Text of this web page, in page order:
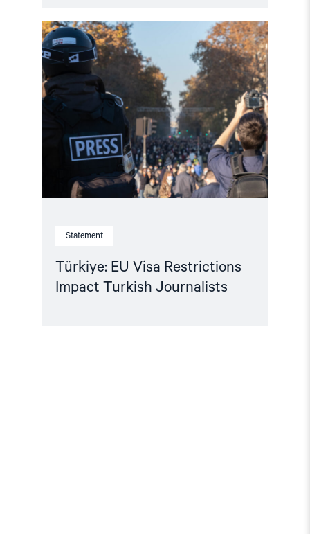
Statement
Türkiye: EU Visa Restrictions
Impact Turkish Journalists
EU
Visa
Restrictions
Impact
Turkish
Journalists"